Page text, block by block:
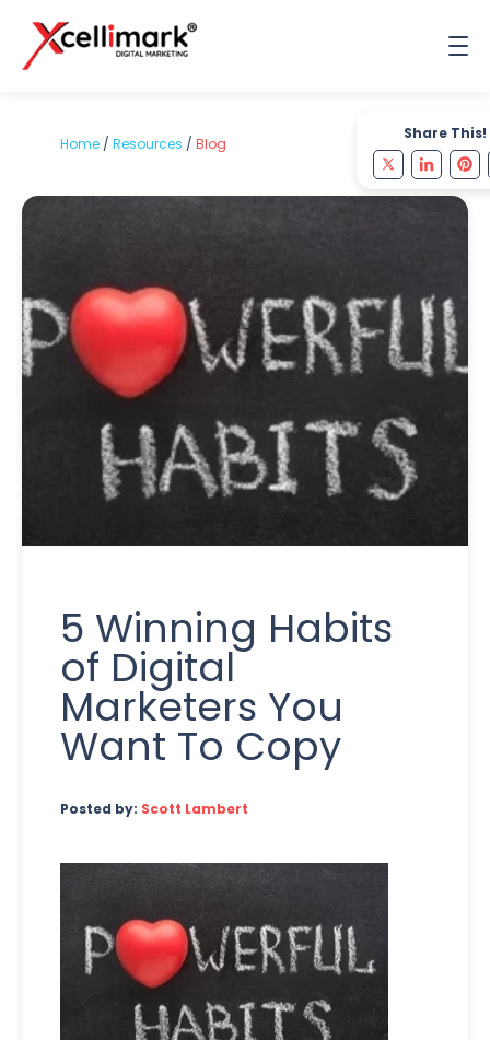
Share This!
Home / Resources / Blog
5 Winning Habits
of Digital
Marketers You
Want To Copy
Posted by: Scott Lambert